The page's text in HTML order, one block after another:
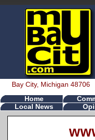
Bay City, Michigan 48706
Home
Local News